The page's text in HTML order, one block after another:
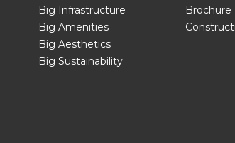
Big Infrastructure
Big Amenities
Big Aesthetics
Big Sustainability
Brochure